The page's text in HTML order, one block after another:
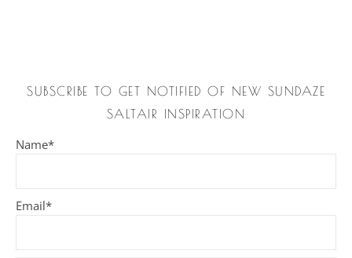
SUBSCRIBE TO GET NOTIFIED OF NEW SUNDAZE
SALTAIR INSPIRATION
Name*
Email*